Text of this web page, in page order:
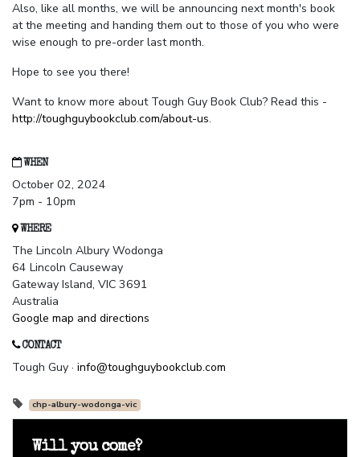
Also, like all months, we will be announcing next month's book
at the meeting and handing them out to those of you who were
wise enough to pre-order last month.
Hope to see you there!
Want to know more about Tough Guy Book Club? Read this -
http://toughguybookclub.com/about-us.
WHEN
October 02, 2024
7pm - 10pm
WHERE
The Lincoln Albury Wodonga
64 Lincoln Causeway
Gateway Island, VIC 3691
Australia
Google map and directions
CONTACT
Tough Guy · info@toughguybookclub.com
chp-albury-wodonga-vic
Will you come?